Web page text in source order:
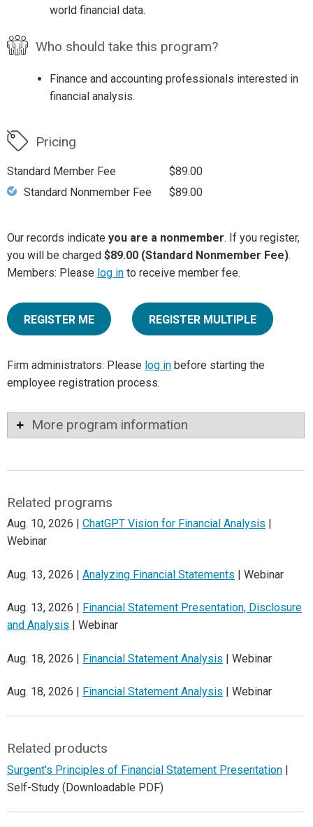
world financial data.
Who should take this program?
Finance and accounting professionals interested in
financial analysis.
Pricing
Standard Member Fee
$89.00
Standard Nonmember Fee
$89.00
Our records indicate you are a nonmember. If you register,
you will be charged $89.00 (Standard Nonmember Fee).
Members: Please log in to receive member fee.
REGISTER ME REGISTER MULTIPLE
Firm administrators: Please log in before starting the
employee registration process.
More program information
Related programs
Aug. 10, 2026 | ChatGPT Vision for Financial Analysis
Webinar
Aug. 13, 2026 | Analyzing Financial Statements | Webinar
Aug. 13, 2026 |
Financial Statement Presentation, Disclosure
and Analysis | Webinar
Aug. 18, 2026 | Financial Statement Analysis | Webinar
Aug. 18, 2026 | Financial Statement Analysis | Webinar
Related products
Surgent's Principles of Financial Statement Presentation |
Self-Study (Downloadable PDF)